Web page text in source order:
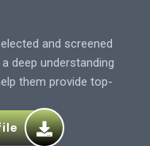
and screened
deep understanding
them provide top-